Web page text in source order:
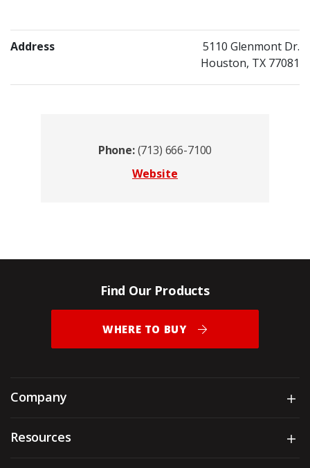
Address
5110 Glenmont Dr.
Houston, TX 77081
Phone:(713) 666-7100
Website
Find Our Products
WHERE TO BUY
Company
Resources